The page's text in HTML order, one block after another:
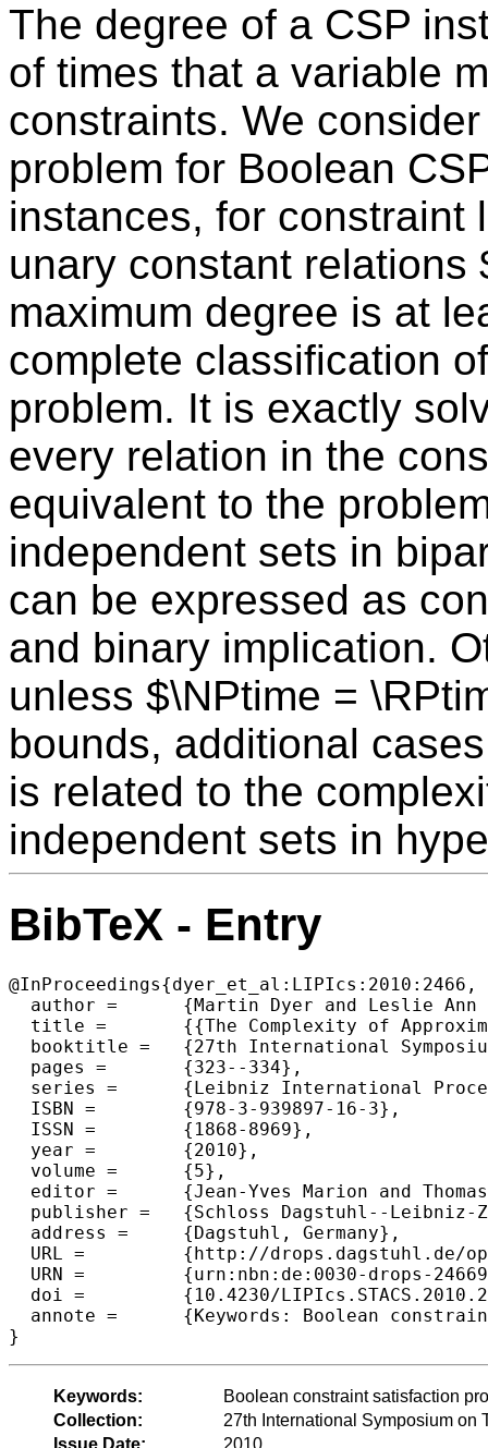
The degree of a CSP
of times that a variable
constraints. We
problem for Boolean
instances, for constraint
unary constant relations
maximum degree is at
complete classification
problem. It is exactly
every relation in the
equivalent to the
independent sets in
can be expressed as
and binary implication.
unless $\NPtime =
bounds, additional
is related to the
independent sets in
BibTeX - Entry
@InProceedings{dyer_et_al:LIPIcs:2010:2466,
  author =	{Martin Dyer and Leslie Ann Goldberg and Markus Jalsenius and David Richerby},
  title =	{{The Complexity of Approximating Bounded-Degree Boolean #CSP}},
  booktitle =	{27th International Symposium on Theoretical Aspects of Computer Science},
  pages =	{323--334},
  series =	{Leibniz International Proceedings in Informatics (LIPIcs)},
  ISBN =	{978-3-939897-16-3},
  ISSN =	{1868-8969},
  year =	{2010},
  volume =	{5},
  editor =	{Jean-Yves Marion and Thomas Schwentick},
  publisher =	{Schloss Dagstuhl--Leibniz-Zentrum fuer Informatik},
  address =	{Dagstuhl, Germany},
  URL =		{http://drops.dagstuhl.de/opus/volltexte/2010/2466},
  URN =		{urn:nbn:de:0030-drops-24669},
  doi =		{10.4230/LIPIcs.STACS.2010.2466},
  annote =	{Keywords: Boolean constraint satisfaction problem, generalized satisfiability, counting, approximation algorithms}
Keywords:
Boolean constraint satisfaction
Collection:
27th International Symposium on
Issue Date:
2010